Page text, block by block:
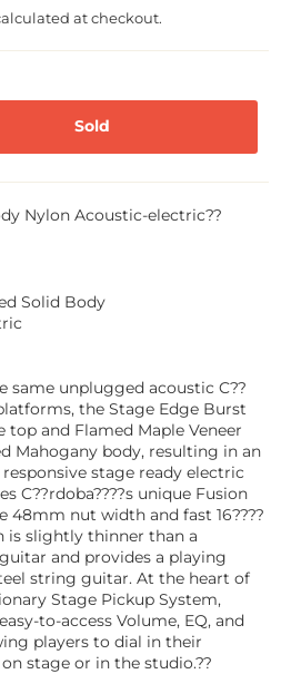
at checkout.
Sold
Nylon Acoustic-electric??
Solid Body
same unplugged acoustic C??
the Stage Edge Burst
top and Flamed Maple Veneer
Mahogany body, resulting in an
stage ready electric
C??rdoba????s unique Fusion
48mm nut width and fast 16????
is slightly thinner than a
and provides a playing
string guitar. At the heart of
Stage Pickup System,
to-access Volume, EQ, and
players to dial in their
stage or in the studio.??